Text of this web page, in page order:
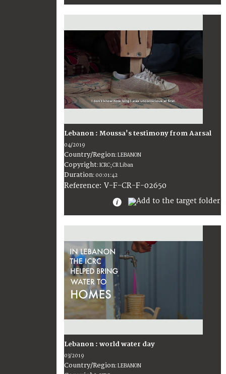
Lebanon : Moussa's testimony from Aarsal
04/2019
Country/Region:LEBANON
Copyright:ICRC; CR Liban
Duration: 00:01:42
Reference: V-F-CR-F-02650
Lebanon : world water day
03/2019
Country/Region:LEBANON